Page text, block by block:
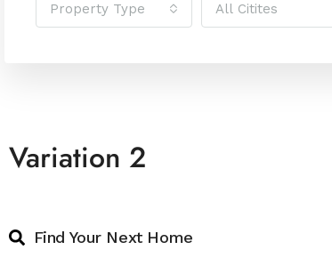
Property Type All Citites
Variation 2
Find Your Next Home